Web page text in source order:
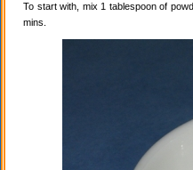
To start with, mix 1 tablespoon of
mins.